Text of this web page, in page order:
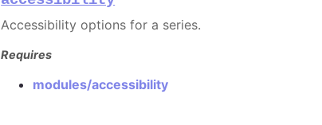
Accessibility options for a series.
Requires
modules/accessibility